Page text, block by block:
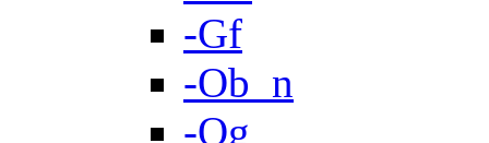
-Gf
-Ob_n
-Og